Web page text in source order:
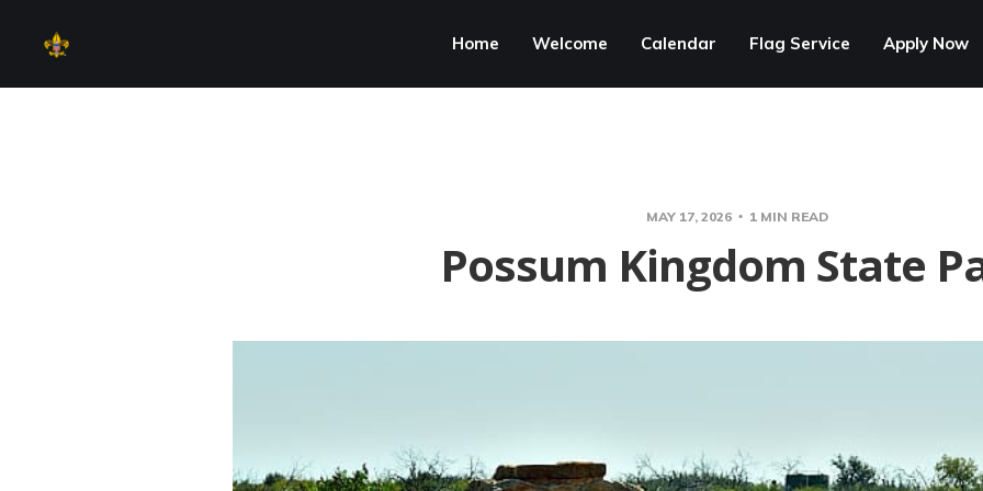
Home Welcome Calendar Flag Service Apply Now
MAY 17, 2026 1 MIN READ
Possum Kingdom State